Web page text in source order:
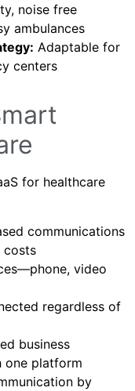
noise free
ambulances
Adaptable for
centers
for healthcare
communications
costs
video
regardless of
business
one platform
by